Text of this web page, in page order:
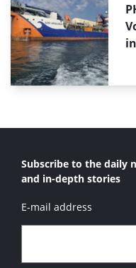
Subscribe to the daily
and in-depth stories
E-mail address